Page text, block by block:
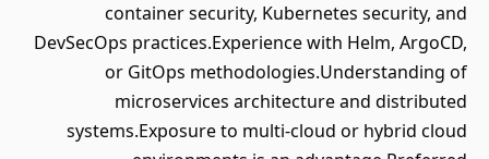
container security, Kubernetes security, and
DevSecOps practices.Experience with Helm, ArgoCD,
or GitOps methodologies.Understanding of
microservices architecture and distributed
systems.Exposure to multi-cloud or hybrid cloud